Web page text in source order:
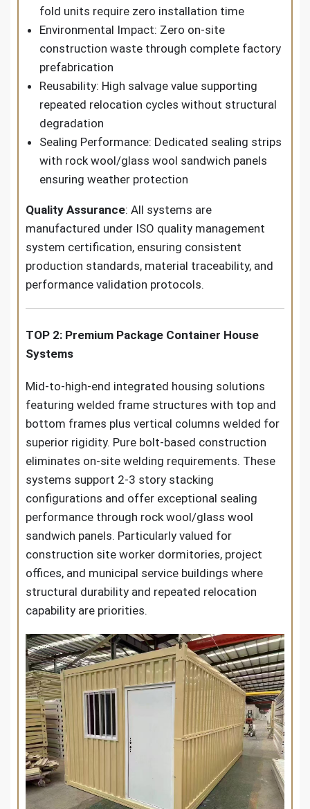
fold units require zero installation time
Environmental Impact: Zero on-site
construction waste through complete factory
prefabrication
Reusability: High salvage value supporting
repeated relocation cycles without structural
degradation
Sealing Performance: Dedicated sealing strips
with rock wool/glass wool sandwich panels
ensuring weather protection
Quality Assurance: All systems are
manufactured under ISO quality management
system certification, ensuring consistent
production standards, material traceability, and
performance validation protocols.
TOP 2: Premium Package Container House
Systems
Mid-to-high-end integrated housing solutions
featuring welded frame structures with top and
bottom frames plus vertical columns welded for
superior rigidity. Pure bolt-based construction
eliminates on-site welding requirements. These
systems support 2-3 story stacking
configurations and offer exceptional sealing
performance through rock wool/glass wool
sandwich panels. Particularly valued for
construction site worker dormitories, project
offices, and municipal service buildings where
structural durability and repeated relocation
capability are priorities.